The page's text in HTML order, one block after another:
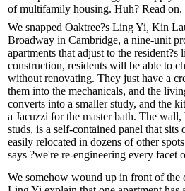
ofmultifamily housing. Huh? Read on.
We snapped Oaktree?s Ling Yi, Kin
Broadway in Cambridge, a nine-unit
apartments that adjust to the resident?s
construction, residents will be able to
without renovating. They just have a
them into the mechanicals, and the
converts into a smaller study, and the
a Jacuzzi for the master bath. The
studs, is a self-contained panel that sits
easily relocated in dozens of other
says ?we're re-engineering every facet
We somehow wound up in front of the